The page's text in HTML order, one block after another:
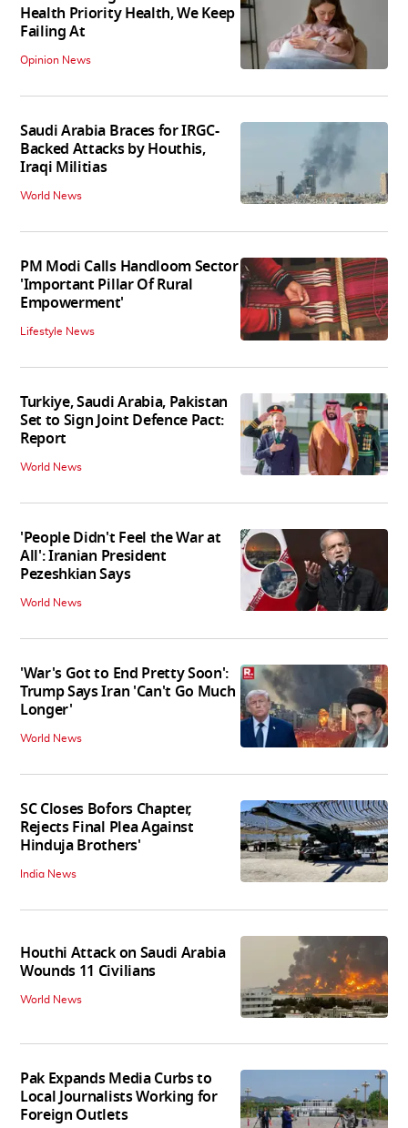
Health Priority Health, We Keep
Failing At
Opinion News
Saudi Arabia Braces for IRGC-
Backed Attacks by Houthis,
Iraqi Militias
World News
PM Modi Calls Handloom Sector
'Important Pillar Of Rural
Empowerment'
Lifestyle News
Turkiye, Saudi Arabia, Pakistan
Set to Sign Joint Defence Pact:
Report
World News
'People Didn't Feel the War at
All': Iranian President
Pezeshkian Says
World News
'War's Got to End Pretty Soon':
Trump Says Iran 'Can't Go Much
Longer'
World News
SC Closes Bofors Chapter,
Rejects Final Plea Against
Hinduja Brothers'
India News
Houthi Attack on Saudi Arabia
Wounds 11 Civilians
World News
Pak Expands Media Curbs to
Local Journalists Working for
Foreign Outlets